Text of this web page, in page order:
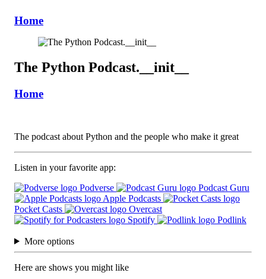
Home
The Python Podcast.__init__
Home
The podcast about Python and the people who make it great
Listen in your favorite app:
Podverse
Podcast Guru
Apple Podcasts
Pocket Casts
Overcast
Spotify
Podlink
More options
Here are shows you might like